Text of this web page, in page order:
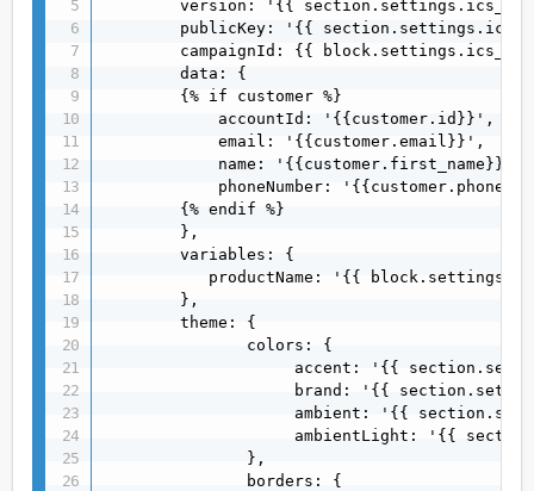
version: '{{
publicKey: '{{
campaignId: {{
        data: {
        {% if customer %}
            accountId: '{{customer.id}}',
            email: '{{customer.email}}',
name: '{{customer.first_name}}
phoneNumber:
        {% endif %}
        },
        variables: {
productName: '{{
        },
        theme: {
               colors: {
accent: '{{
brand: '{{
ambient: '{{
ambientLight: '{{
               },
               borders: {